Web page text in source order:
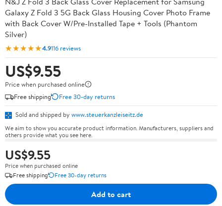
Galaxy Z Fold 3 5G Back Glass Housing Cover Photo Frame
with Back Cover W/Pre-Installed Tape + Tools (Phantom
Silver)
★★★★★4.9116 reviews
US$9.55
Price when purchased online
Free shipping
Free 30-day returns
Sold and shipped by www.steuerkanzleiseitz.de
We aim to show you accurate product information. Manufacturers, suppliers and
others provide what you see here.
US$9.55
Price when purchased online
Free shipping
Free 30-day returns
Add to cart